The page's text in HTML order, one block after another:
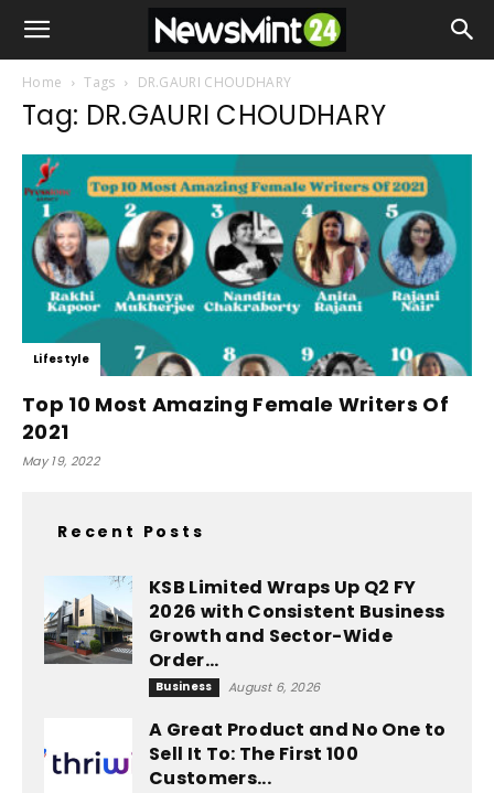
Home Tags DR.GAURI CHOUDHARY
Tag: DR.GAURI CHOUDHARY
Lifestyle
Top 10 Most Amazing Female Writers Of
2021
May 19, 2022
Recent Posts
KSB Limited Wraps Up Q2 FY
2026 with Consistent Business
Growth and Sector-Wide
Order...
Business August 6, 2026
A Great Product and No One to
Sell It To: The First 100
Customers...